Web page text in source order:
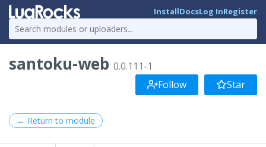
InstallDocsLog InRegister
santoku-web 0.0.111-1
Follow
Star
← Return to module